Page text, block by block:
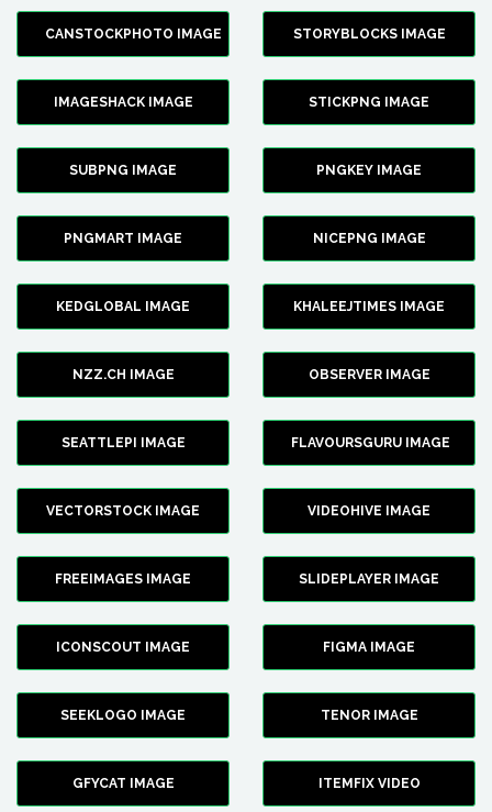
CANSTOCKPHOTO IMAGE STORYBLOCKS IMAGE
IMAGESHACK IMAGE STICKPNG IMAGE
SUBPNG IMAGE PNGKEY IMAGE
PNGMART IMAGE NICEPNG IMAGE
KEDGLOBAL IMAGE KHALEEJTIMES IMAGE
NZZ.CH IMAGE OBSERVER IMAGE
SEATTLEPI IMAGE FLAVOURSGURU IMAGE
VECTORSTOCK IMAGE VIDEOHIVE IMAGE
FREEIMAGES IMAGE SLIDEPLAYER IMAGE
ICONSCOUT IMAGE FIGMA IMAGE
SEEKLOGO IMAGE TENOR IMAGE
GFYCAT IMAGE ITEMFIX VIDEO